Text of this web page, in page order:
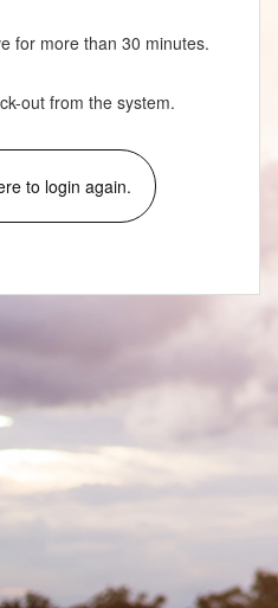
for more than 30 minutes.
out from the system.
to login again.